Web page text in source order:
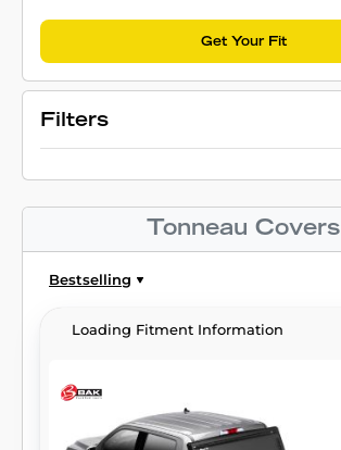
Get Your Fit
Filters
Tonneau Covers
Bestselling
Loading Fitment Information